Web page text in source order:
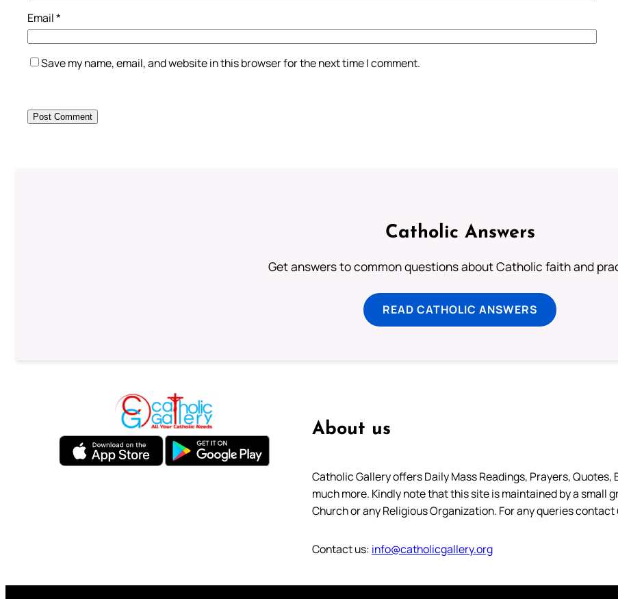
Email*
Save my name, email, and website in this browser for the next time I comment.
Catholic Answers
Get answers to common questions about Catholic faith and
READ CATHOLIC ANSWERS
About us
Catholic Gallery offers Daily Mass Readings, Prayers,
much more. Kindly note that this site is maintained by a
Church or any Religious Organization. For any queries
Contact us: info@catholicgallery.org